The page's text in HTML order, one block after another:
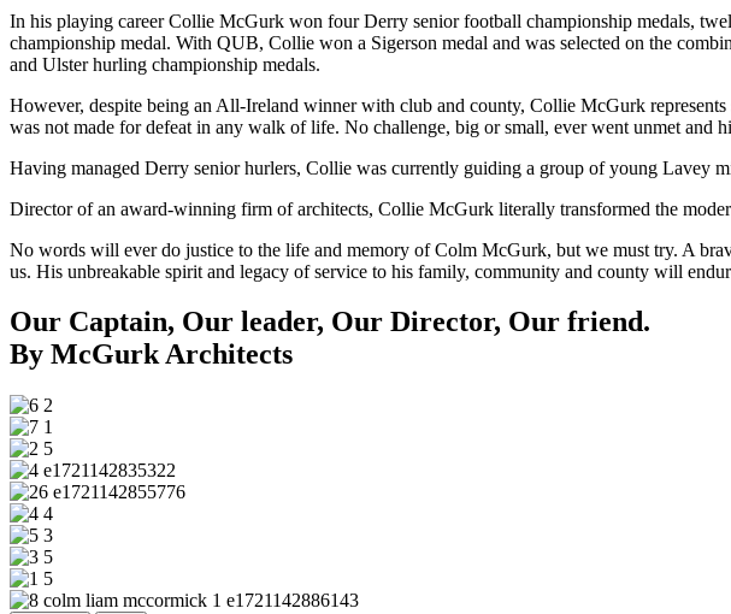
In his playing career Collie McGurk won four Derry senior football championship medals,
championship medal. With QUB, Collie won a Sigerson medal and was selected on the
and Ulster hurling championship medals.
However, despite being an All-Ireland winner with club and county, Collie McGurk
was not made for defeat in any walk of life. No challenge, big or small, ever went unmet and
Having managed Derry senior hurlers, Collie was currently guiding a group of young Lavey
Director of an award-winning firm of architects, Collie McGurk literally transformed the
No words will ever do justice to the life and memory of Colm McGurk, but we must try. A
us. His unbreakable spirit and legacy of service to his family, community and county will
Our Captain, Our leader, Our Director, Our friend.
By McGurk Architects